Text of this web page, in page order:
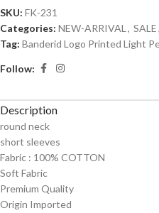
SKU: FK-231
Categories: NEW-ARRIVAL , SALE,
Tag: Banderid Logo Printed Light
Follow:
Description
round neck
short sleeves
Fabric : 100% COTTON
Soft Fabric
Premium Quality
Origin Imported